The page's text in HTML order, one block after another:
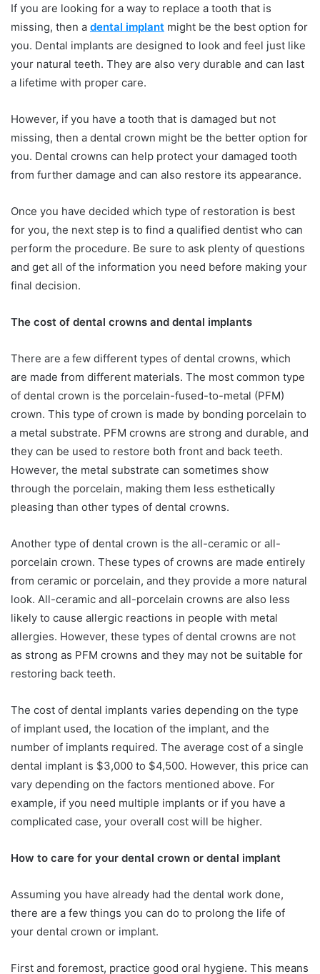
If you are looking for a way to replace a tooth that is
missing, then a dental implant might be the best option for
you. Dental implants are designed to look and feel just like
your natural teeth. They are also very durable and can last
a lifetime with proper care.
However, if you have a tooth that is damaged but not
missing, then a dental crown might be the better option for
you. Dental crowns can help protect your damaged tooth
from further damage and can also restore its appearance.
Once you have decided which type of restoration is best
for you, the next step is to find a qualified dentist who can
perform the procedure. Be sure to ask plenty of questions
and get all of the information you need before making your
final decision.
The cost of dental crowns and dental implants
There are a few different types of dental crowns, which
are made from different materials. The most common type
of dental crown is the porcelain-fused-to-metal (PFM)
crown. This type of crown is made by bonding porcelain to
a metal substrate. PFM crowns are strong and durable, and
they can be used to restore both front and back teeth.
However, the metal substrate can sometimes show
through the porcelain, making them less esthetically
pleasing than other types of dental crowns.
Another type of dental crown is the all-ceramic or all-
porcelain crown. These types of crowns are made entirely
from ceramic or porcelain, and they provide a more natural
look. All-ceramic and all-porcelain crowns are also less
likely to cause allergic reactions in people with metal
allergies. However, these types of dental crowns are not
as strong as PFM crowns and they may not be suitable for
restoring back teeth.
The cost of dental implants varies depending on the type
of implant used, the location of the implant, and the
number of implants required. The average cost of a single
dental implant is $3,000 to $4,500. However, this price can
vary depending on the factors mentioned above. For
example, if you need multiple implants or if you have a
complicated case, your overall cost will be higher.
How to care for your dental crown or dental implant
Assuming you have already had the dental work done,
there are a few things you can do to prolong the life of
your dental crown or implant.
First and foremost, practice good oral hygiene. This means